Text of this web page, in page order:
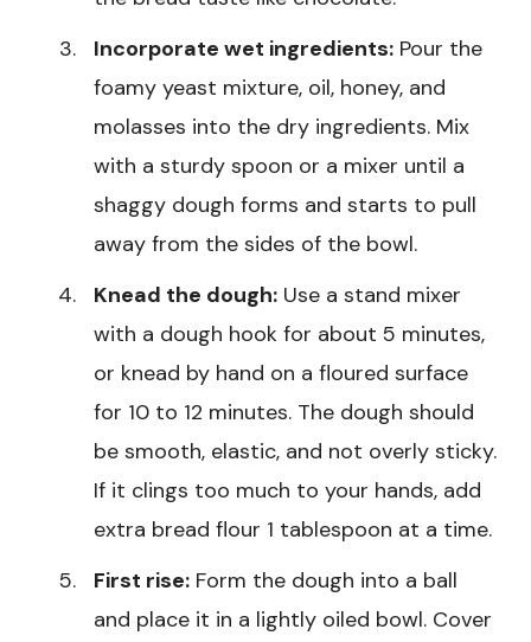
Incorporate wet ingredients: Pour the
foamy yeast mixture, oil, honey, and
molasses into the dry ingredients. Mix
with a sturdy spoon or a mixer until a
shaggy dough forms and starts to pull
away from the sides of the bowl.
Knead the dough: Use a stand mixer
with a dough hook for about 5 minutes,
or knead by hand on a floured surface
for 10 to 12 minutes. The dough should
be smooth, elastic, and not overly sticky.
If it clings too much to your hands, add
extra bread flour 1 tablespoon at a time.
First rise: Form the dough into a ball
and place it in a lightly oiled bowl. Cover